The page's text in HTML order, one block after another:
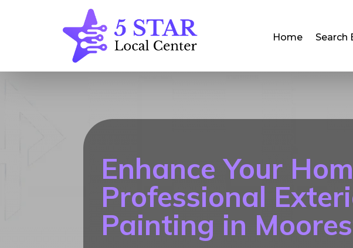
Home Search
Enhance Your
Professional
Painting in